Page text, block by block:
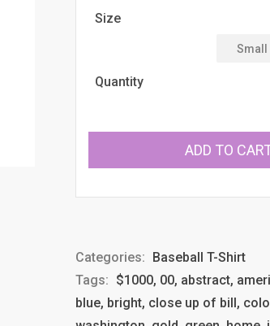
Size
Quantity
ADD TO
Categories: Baseball T-Shirt
Tags: $1000, 00, abstract,
blue, bright, close up of bill,